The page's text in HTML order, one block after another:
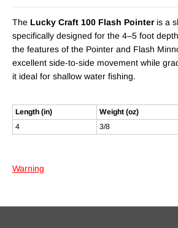
The Lucky Craft 100 Flash Pointeris a
specifically designed for the 4–5 foot
the features of the Pointer and Flash
excellent side-to-side movement while
it ideal for shallow water fishing.
Length (in) Weight (oz)
4
3/8
Warning